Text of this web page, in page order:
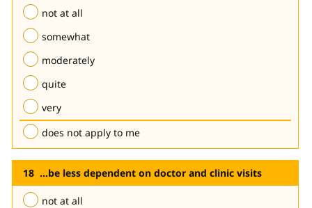
not at all
somewhat
moderately
quite
very
does not apply to me
...be less dependent on doctor and clinic visits
not at all